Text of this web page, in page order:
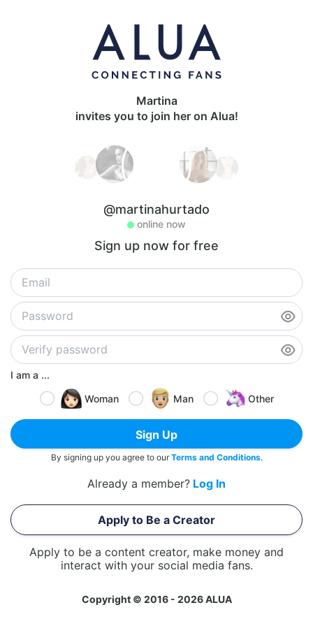
Martina
invites you to join her on Alua!
@martinahurtado
online now
Sign up now for free
I am a ...
Woman
Man Other
Sign Up
By signing up you agree to ourTerms and Conditions.
Already a member? Log In
Apply to Be a Creator
Apply to be a content creator, make money and
interact with your social media fans.
Copyright © 2016 - 2026 ALUA